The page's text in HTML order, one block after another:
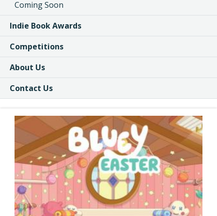
Coming Soon
Indie Book Awards
Competitions
About Us
Contact Us